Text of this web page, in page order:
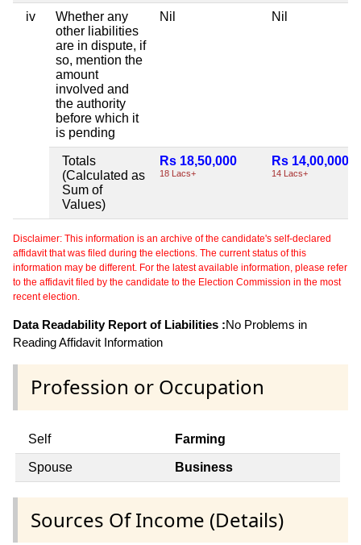
iv
Whether any
other liabilities
are in dispute, if
so, mention the
amount
involved and
the authority
before which it
is pending
Nil Nil
Totals
(Calculated as
Sum of
Values)
Rs 18,50,000
18 Lacs+
Rs 14,00,000
14 Lacs+
Disclaimer: This information is an archive of the candidate's self-declared
affidavit that was filed during the elections. The current status of this
information may be different. For the latest available information, please refer
to the affidavit filed by the candidate to the Election Commission in the most
recent election.
Data Readability Report of Liabilities :No Problems in
Reading Affidavit Information
Profession or Occupation
Self Farming
Spouse Business
Sources Of Income (Details)